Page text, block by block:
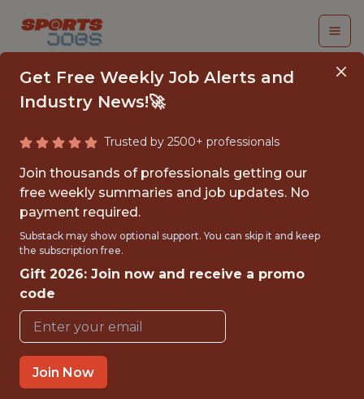
MACHINE LEARNING
ENGINEER
Swish Analytics
FULLTIME
REMOTE
WITH EXPERIENCE
SAN FRANCISCO, CA - REMOTE
Get Free Weekly Job Alerts and
Industry News!🚀
Trusted by 2500+ professionals
Join thousands of professionals getting our
free weekly summaries and job updates. No
payment required.
Substack may show optional support. You can skip it and keep
the subscription free.
Gift 2026: Join now and receive a promo
code
Join Now